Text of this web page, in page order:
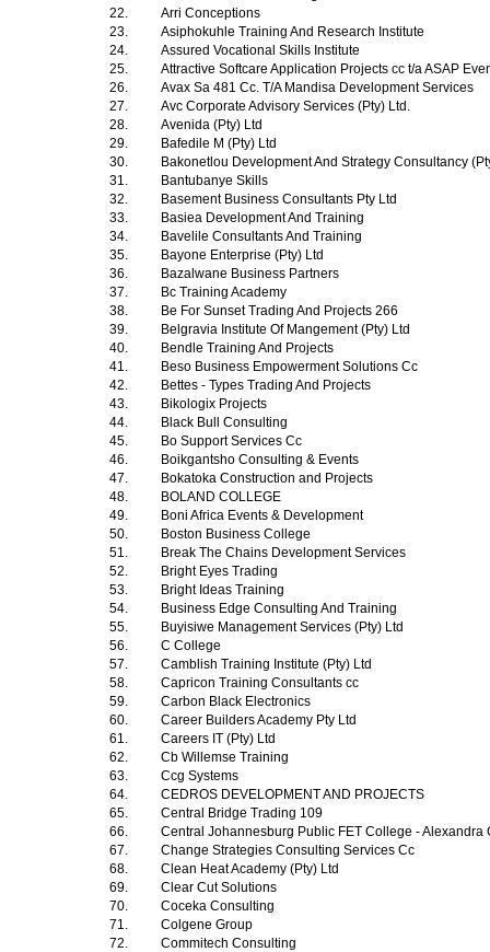
22.
Arri Conceptions
23.
Asiphokuhle Training And Research Institute
24.
Assured Vocational Skills Institute
25.
Attractive Softcare Application Projects cc t/a ASAP
26.
Avax Sa 481 Cc. T/A Mandisa Development Services
27.
Avc Corporate Advisory Services (Pty) Ltd.
28.
Avenida (Pty) Ltd
29.
Bafedile M (Pty) Ltd
30.
Bakonetlou Development And Strategy Consultancy
31.
Bantubanye Skills
32.
Basement Business Consultants Pty Ltd
33.
Basiea Development And Training
34.
Bavelile Consultants And Training
35.
Bayone Enterprise (Pty) Ltd
36.
Bazalwane Business Partners
37.
Bc Training Academy
38.
Be For Sunset Trading And Projects 266
39.
Belgravia Institute Of Mangement (Pty) Ltd
40.
Bendle Training And Projects
41.
Beso Business Empowerment Solutions Cc
42.
Bettes - Types Trading And Projects
43.
Bikologix Projects
44.
Black Bull Consulting
45.
Bo Support Services Cc
46.
Boikgantsho Consulting & Events
47.
Bokatoka Construction and Projects
48.
BOLAND COLLEGE
49.
Boni Africa Events & Development
50.
Boston Business College
51.
Break The Chains Development Services
52.
Bright Eyes Trading
53.
Bright Ideas Training
54.
Business Edge Consulting And Training
55.
Buyisiwe Management Services (Pty) Ltd
56.
C College
57.
Camblish Training Institute (Pty) Ltd
58.
Capricon Training Consultants cc
59.
Carbon Black Electronics
60.
Career Builders Academy Pty Ltd
61.
Careers IT (Pty) Ltd
62.
Cb Willemse Training
63.
Ccg Systems
64.
CEDROS DEVELOPMENT AND PROJECTS
65.
Central Bridge Trading 109
66.
Central Johannesburg Public FET College - Alexandra
67.
Change Strategies Consulting Services Cc
68.
Clean Heat Academy (Pty) Ltd
69.
Clear Cut Solutions
70.
Coceka Consulting
71.
Colgene Group
72.
Commitech Consulting